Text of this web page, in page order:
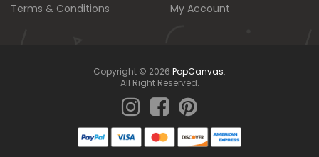
Terms & Conditions
My Account
Copyright © 2026 PopCanvas.
All Right Reserved.